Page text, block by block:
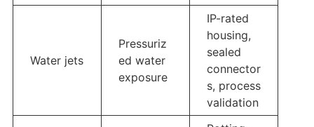
Water jets
Pressuriz
ed water
exposure
IP-rated
housing,
sealed
connector
s, process
validation